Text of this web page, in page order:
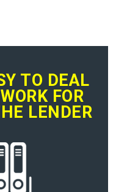
TO DEAL
FOR
LENDER